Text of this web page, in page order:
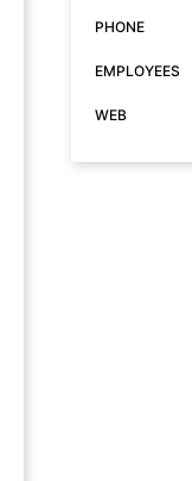
PHONE
EMPLOYEES
WEB